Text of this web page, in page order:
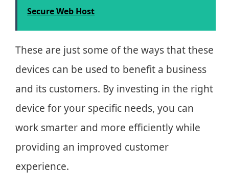
Secure Web Host
These are just some of the ways that these
devices can be used to benefit a business
and its customers. By investing in the right
device for your specific needs, you can
work smarter and more efficiently while
providing an improved customer
experience.